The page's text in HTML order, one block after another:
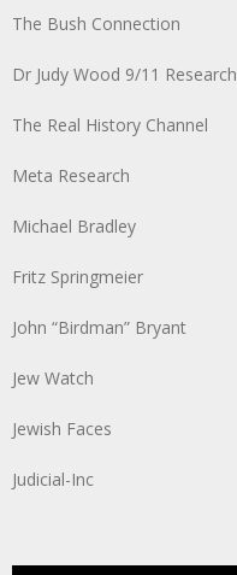
The Bush Connection
Dr Judy Wood 9/11 Research
The Real History Channel
Meta Research
Michael Bradley
Fritz Springmeier
John “Birdman” Bryant
Jew Watch
Jewish Faces
Judicial-Inc